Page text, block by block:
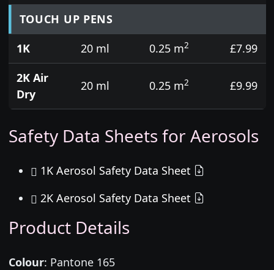
TOUCH UP PENS
1K
20 ml 0.25 m2
£7.99
2K Air
Dry
20 ml 0.25 m2 £9.99
Safety Data Sheets for Aerosols
1K Aerosol Safety Data Sheet
2K Aerosol Safety Data Sheet
Product Details
Colour: Pantone 165